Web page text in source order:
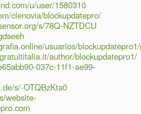
u/user/1580310
clenovia/blockupdatepro/
s/78Q-NZTDCU
usuarios/
author/blockupdatepro1/
037c-11f1-ae99-
s/-OTQBzKta0
website-